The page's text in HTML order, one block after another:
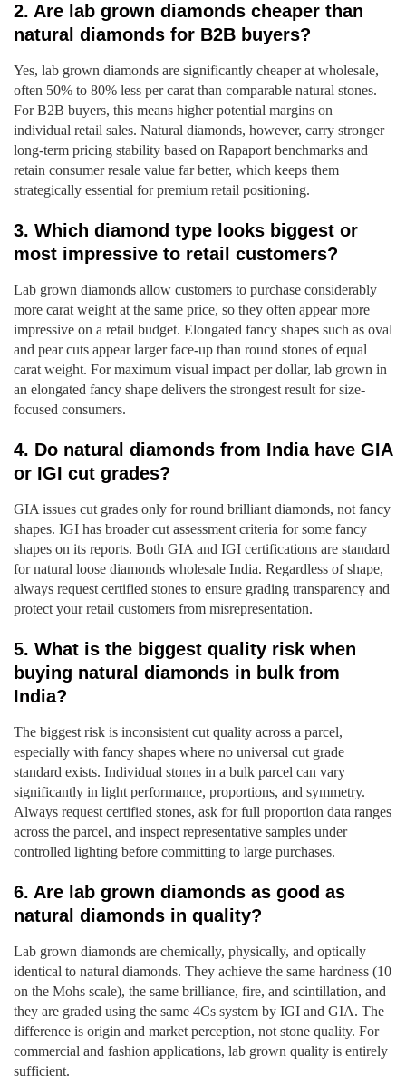
2. Are lab grown diamonds cheaper than
natural diamonds for B2B buyers?
Yes, lab grown diamonds are significantly cheaper at wholesale,
often 50% to 80% less per carat than comparable natural stones.
For B2B buyers, this means higher potential margins on
individual retail sales. Natural diamonds, however, carry stronger
long-term pricing stability based on Rapaport benchmarks and
retain consumer resale value far better, which keeps them
strategically essential for premium retail positioning.
3. Which diamond type looks biggest or
most impressive to retail customers?
Lab grown diamonds allow customers to purchase considerably
more carat weight at the same price, so they often appear more
impressive on a retail budget. Elongated fancy shapes such as oval
and pear cuts appear larger face-up than round stones of equal
carat weight. For maximum visual impact per dollar, lab grown in
an elongated fancy shape delivers the strongest result for size-
focused consumers.
4. Do natural diamonds from India have GIA
or IGI cut grades?
GIA issues cut grades only for round brilliant diamonds, not fancy
shapes. IGI has broader cut assessment criteria for some fancy
shapes on its reports. Both GIA and IGI certifications are standard
for natural loose diamonds wholesale India. Regardless of shape,
always request certified stones to ensure grading transparency and
protect your retail customers from misrepresentation.
5. What is the biggest quality risk when
buying natural diamonds in bulk from
India?
The biggest risk is inconsistent cut quality across a parcel,
especially with fancy shapes where no universal cut grade
standard exists. Individual stones in a bulk parcel can vary
significantly in light performance, proportions, and symmetry.
Always request certified stones, ask for full proportion data ranges
across the parcel, and inspect representative samples under
controlled lighting before committing to large purchases.
6. Are lab grown diamonds as good as
natural diamonds in quality?
Lab grown diamonds are chemically, physically, and optically
identical to natural diamonds. They achieve the same hardness (10
on the Mohs scale), the same brilliance, fire, and scintillation, and
they are graded using the same 4Cs system by IGI and GIA. The
difference is origin and market perception, not stone quality. For
commercial and fashion applications, lab grown quality is entirely
sufficient.